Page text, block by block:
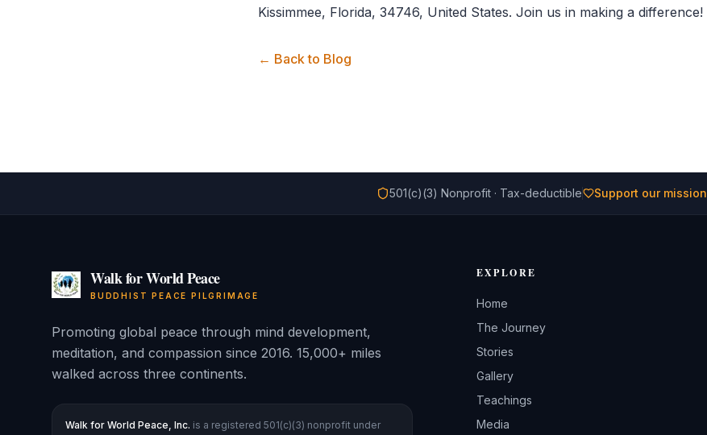
Kissimmee, Florida, 34746, United States. Join us in making a difference!
← Back to Blog
501(c)(3) Nonprofit · Tax-deductible Support our mission
Walk for World Peace
BUDDHIST PEACE PILGRIMAGE
Promoting global peace through mind development,
meditation, and compassion since 2016. 15,000+ miles
walked across three continents.
Walk for World Peace, Inc. is a registered 501(c)(3) nonprofit under
EXPLORE
Home
The Journey
Stories
Gallery
Teachings
Media